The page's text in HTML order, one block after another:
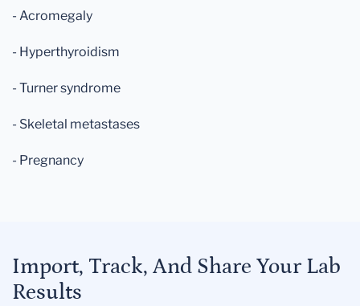
- Acromegaly
- Hyperthyroidism
- Turner syndrome
- Skeletal metastases
- Pregnancy
Import, Track, And Share Your Lab
Results